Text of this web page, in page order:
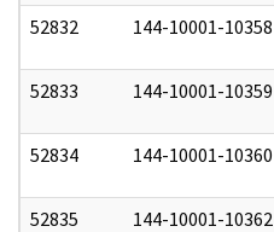
52832 144-10001-10358
52833 144-10001-10359
52834 144-10001-10360
52835 144-10001-10362